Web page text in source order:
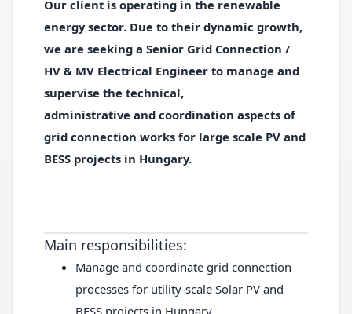
Our client is operating in the renewable
energy sector. Due to their dynamic growth,
we are seeking a Senior Grid Connection /
HV & MV Electrical Engineer to manage and
supervise the technical,
administrative and coordination aspects of
grid connection works for large scale PV and
BESS projects in Hungary.
Main responsibilities:
Manage and coordinate grid connection
processes for utility-scale Solar PV and
BESS projects in Hungary